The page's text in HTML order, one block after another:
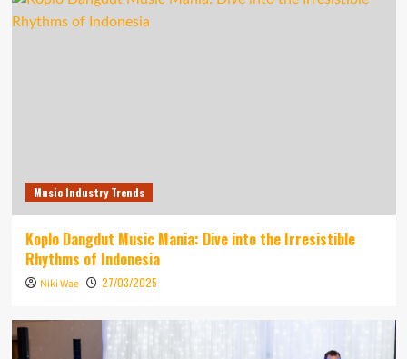
Music Industry Trends
Koplo Dangdut Music Mania: Dive into the Irresistible
Rhythms of Indonesia
Niki Wae 27/03/2025